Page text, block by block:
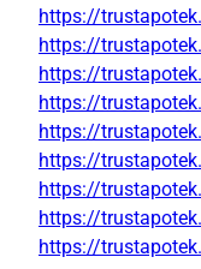
https://
https://
https://
https://
https://
https://
https://
https://
https://